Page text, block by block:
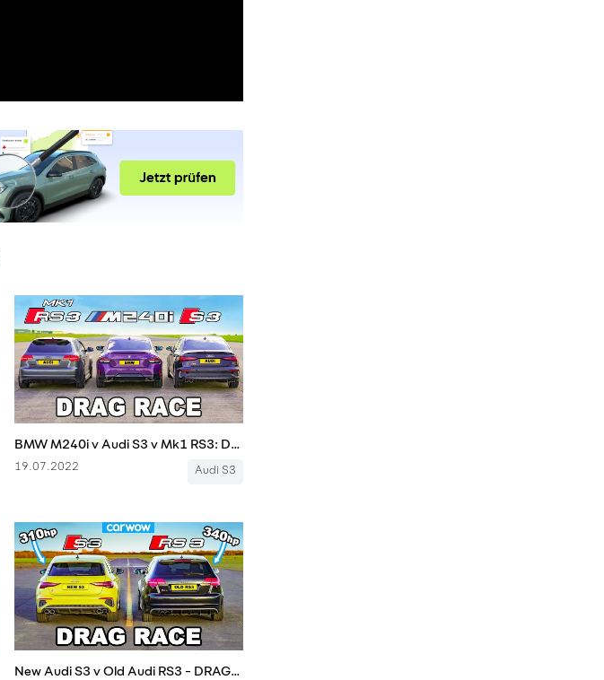
BMW M240i v Audi S3 v Mk1 RS3: DRAG RACE
19.07.2022 Audi S3
New Audi S3 v Old Audi RS3 - DRAG RACE